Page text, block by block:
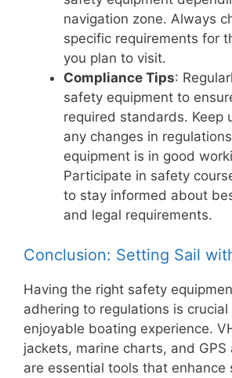
navigation zone. Always
specific requirements for
you plan to visit.
Compliance Tips:
safety equipment to
required standards. Keep
any changes in
equipment is in good
Participate in safety
to stay informed about
and legal requirements.
Conclusion: Setting Sail
Having the right safety
adhering to regulations is
enjoyable boating experience.
jackets, marine charts, and GPS
are essential tools that enhance